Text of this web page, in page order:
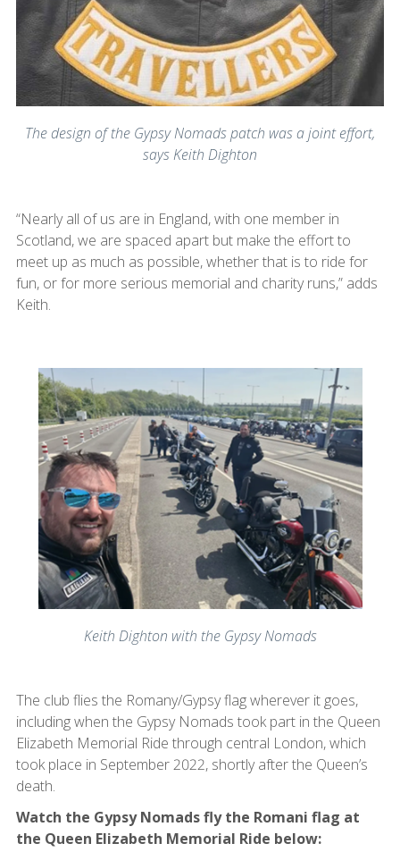
The design of the Gypsy Nomads patch was a joint effort,
says Keith Dighton
“Nearly all of us are in England, with one member in
Scotland, we are spaced apart but make the effort to
meet up as much as possible, whether that is to ride for
fun, or for more serious memorial and charity runs,” adds
Keith.
Keith Dighton with the Gypsy Nomads
The club flies the Romany/Gypsy flag wherever it goes,
including when the Gypsy Nomads took part in the Queen
Elizabeth Memorial Ride through central London, which
took place in September 2022, shortly after the Queen’s
death.
Watch the Gypsy Nomads fly the Romani flag at
the Queen Elizabeth Memorial Ride below: